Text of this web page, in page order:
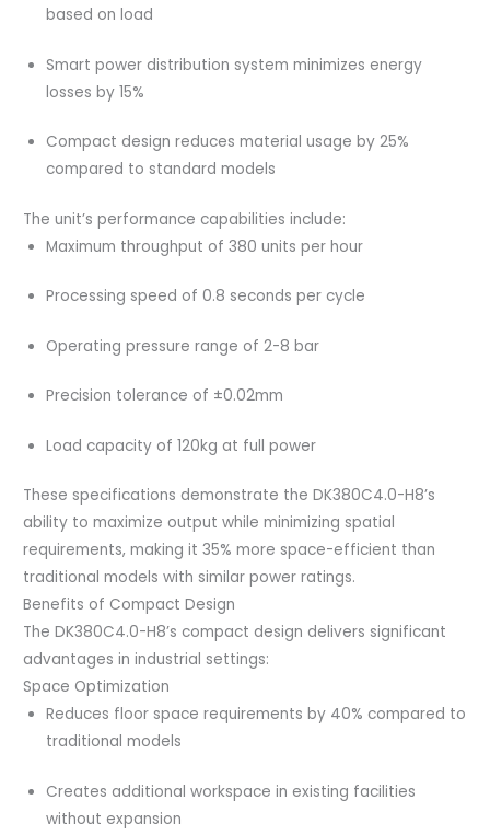
based on load
Smart power distribution system minimizes energy
losses by 15%
Compact design reduces material usage by 25%
compared to standard models
The unit’s performance capabilities include:
Maximum throughput of 380 units per hour
Processing speed of 0.8 seconds per cycle
Operating pressure range of 2-8 bar
Precision tolerance of ±0.02mm
Load capacity of 120kg at full power
These specifications demonstrate the DK380C4.0-H8’s
ability to maximize output while minimizing spatial
requirements, making it 35% more space-efficient than
traditional models with similar power ratings.
Benefits of Compact Design
The DK380C4.0-H8’s compact design delivers significant
advantages in industrial settings:
Space Optimization
Reduces floor space requirements by 40% compared to
traditional models
Creates additional workspace in existing facilities
without expansion